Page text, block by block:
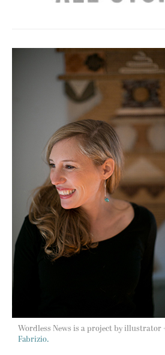
Wordless News is a project by illustrator
Fabrizio.